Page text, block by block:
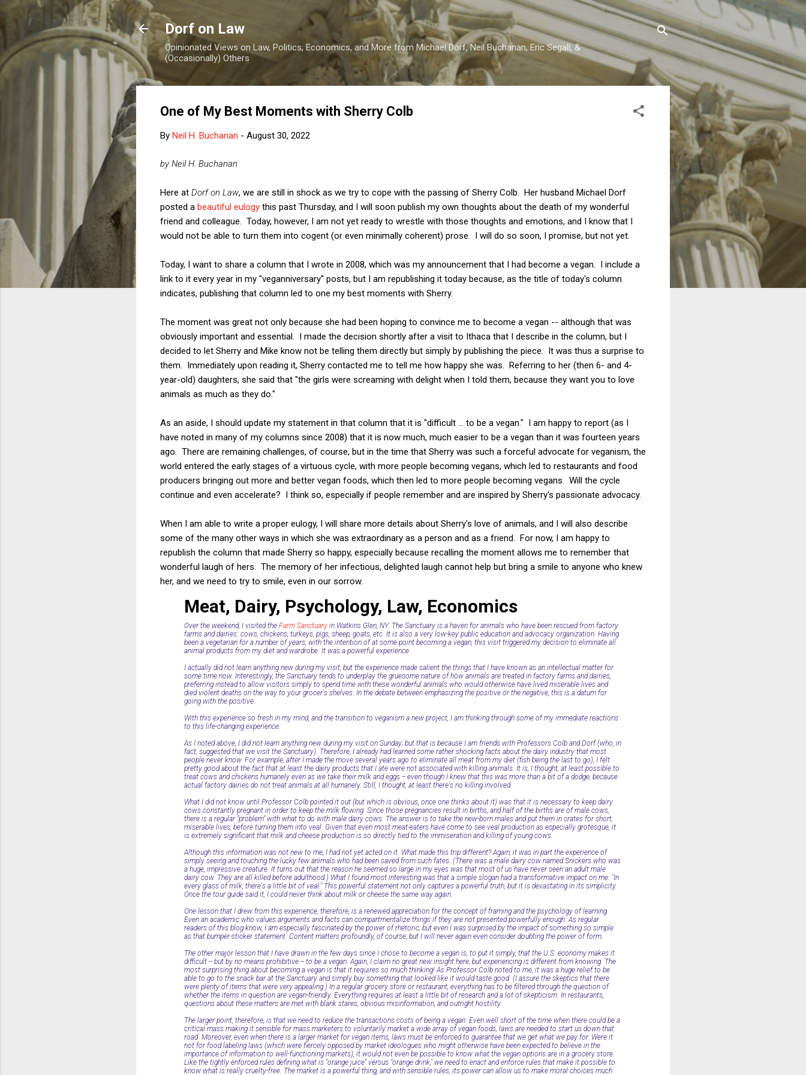
Skip to main content
Dorf on Law
Opinionated Views on Law, Politics, Economics, and More from Michael Dorf, Neil Buchanan, Eric Segall, &
(Occasionally) Others
One of My Best Moments with Sherry Colb
By Neil H. Buchanan - August 30, 2022
by Neil H. Buchanan
Here at Dorf on Law, we are still in shock as we try to cope with the passing of Sherry Colb. Her husband Michael Dorf
posted a beautiful eulogy this past Thursday, and I will soon publish my own thoughts about the death of my wonderful
friend and colleague. Today, however, I am not yet ready to wrestle with those thoughts and emotions, and I know that I
would not be able to turn them into cogent (or even minimally coherent) prose. I will do so soon, I promise, but not yet.
Today, I want to share a column that I wrote in 2008, which was my announcement that I had become a vegan. I include a
link to it every year in my "veganniversary" posts, but I am republishing it today because, as the title of today's column
indicates, publishing that column led to one my best moments with Sherry.
The moment was great not only because she had been hoping to convince me to become a vegan -- although that was
obviously important and essential. I made the decision shortly after a visit to Ithaca that I describe in the column, but I
decided to let Sherry and Mike know not be telling them directly but simply by publishing the piece. It was thus a surprise to
them. Immediately upon reading it, Sherry contacted me to tell me how happy she was. Referring to her (then 6- and 4-
year-old) daughters, she said that "the girls were screaming with delight when I told them, because they want you to love
animals as much as they do."
As an aside, I should update my statement in that column that it is "difficult ... to be a vegan." I am happy to report (as I
have noted in many of my columns since 2008) that it is now much, much easier to be a vegan than it was fourteen years
ago. There are remaining challenges, of course, but in the time that Sherry was such a forceful advocate for veganism, the
world entered the early stages of a virtuous cycle, with more people becoming vegans, which led to restaurants and food
producers bringing out more and better vegan foods, which then led to more people becoming vegans. Will the cycle
continue and even accelerate? I think so, especially if people remember and are inspired by Sherry's passionate advocacy.
When I am able to write a proper eulogy, I will share more details about Sherry's love of animals, and I will also describe
some of the many other ways in which she was extraordinary as a person and as a friend. For now, I am happy to
republish the column that made Sherry so happy, especially because recalling the moment allows me to remember that
wonderful laugh of hers. The memory of her infectious, delighted laugh cannot help but bring a smile to anyone who knew
her, and we need to try to smile, even in our sorrow.
Meat, Dairy, Psychology, Law, Economics
Over the weekend, I visited the Farm Sanctuary in Watkins Glen, NY. The Sanctuary is a haven for animals who have been rescued from factory
farms and dairies: cows, chickens, turkeys, pigs, sheep, goats, etc. It is also a very low-key public education and advocacy organization. Having
been a vegetarian for a number of years, with the intention of at some point becoming a vegan, this visit triggered my decision to eliminate all
animal products from my diet and wardrobe. It was a powerful experience.
I actually did not learn anything new during my visit, but the experience made salient the things that I have known as an intellectual matter for
some time now. Interestingly, the Sanctuary tends to underplay the gruesome nature of how animals are treated in factory farms and dairies,
preferring instead to allow visitors simply to spend time with these wonderful animals who would otherwise have lived miserable lives and
died violent deaths on the way to your grocer's shelves. In the debate between emphasizing the positive or the negative, this is a datum for
going with the positive.
With this experience so fresh in my mind, and the transition to veganism a new project, I am thinking through some of my immediate reactions
to this life-changing experience.
As I noted above, I did not learn anything new during my visit on Sunday; but that is because I am friends with Professors Colb and Dorf (who, in
fact, suggested that we visit the Sanctuary). Therefore, I already had learned some rather shocking facts about the dairy industry that most
people never know. For example, after I made the move several years ago to eliminate all meat from my diet (fish being the last to go), I felt
pretty good about the fact that at least the dairy products that I ate were not associated with killing animals. It is, I thought, at least possible to
treat cows and chickens humanely even as we take their milk and eggs -- even though I knew that this was more than a bit of a dodge, because
actual factory dairies do not treat animals at all humanely. Still, I thought, at least there's no killing involved.
What I did not know until Professor Colb pointed it out (but which is obvious, once one thinks about it) was that it is necessary to keep dairy
cows constantly pregnant in order to keep the milk flowing. Since those pregnancies result in births, and half of the births are of male cows,
there is a regular "problem" with what to do with male dairy cows. The answer is to take the new-born males and put them in crates for short,
miserable lives, before turning them into veal. Given that even most meat-eaters have come to see veal production as especially grotesque, it
is extremely significant that milk and cheese production is so directly tied to the immiseration and killing of young cows.
Although this information was not new to me, I had not yet acted on it. What made this trip different? Again, it was in part the experience of
simply seeing and touching the lucky few animals who had been saved from such fates. (There was a male dairy cow named Snickers who was
a huge, impressive creature. It turns out that the reason he seemed so large in my eyes was that most of us have never seen an adult male
dairy cow. They are all killed before adulthood.) What I found most interesting was that a simple slogan had a transformative impact on me: "In
every glass of milk, there's a little bit of veal." This powerful statement not only captures a powerful truth, but it is devastating in its simplicity.
Once the tour guide said it, I could never think about milk or cheese the same way again.
One lesson that I drew from this experience, therefore, is a renewed appreciation for the concept of framing and the psychology of learning.
Even an academic who values arguments and facts can compartmentalize things if they are not presented powerfully enough. As regular
readers of this blog know, I am especially fascinated by the power of rhetoric; but even I was surprised by the impact of something so simple
as that bumper-sticker statement. Content matters profoundly, of course, but I will never again even consider doubting the power of form.
The other major lesson that I have drawn in the few days since I chose to become a vegan is, to put it simply, that the U.S. economy makes it
difficult -- but by no means prohibitive -- to be a vegan. Again, I claim no great new insight here; but experiencing is different from knowing. The
most surprising thing about becoming a vegan is that it requires so much thinking! As Professor Colb noted to me, it was a huge relief to be
able to go to the snack bar at the Sanctuary and simply buy something that looked like it would taste good. (I assure the skeptics that there
were plenty of items that were very appealing.) In a regular grocery store or restaurant, everything has to be filtered through the question of
whether the items in question are vegan-friendly. Everything requires at least a little bit of research and a lot of skepticism. In restaurants,
questions about these matters are met with blank stares, obvious misinformation, and outright hostility.
The larger point, therefore, is that we need to reduce the transactions costs of being a vegan. Even well short of the time when there could be a
critical mass making it sensible for mass marketers to voluntarily market a wide array of vegan foods, laws are needed to start us down that
road. Moreover, even when there is a larger market for vegan items, laws must be enforced to guarantee that we get what we pay for. Were it
not for food labeling laws (which were fiercely opposed by market ideologues who might otherwise have been expected to believe in the
importance of information to well-functioning markets), it would not even be possible to know what the vegan options are in a grocery store.
Like the tightly enforced rules defining what is "orange juice" versus "orange drink," we need to enact and enforce rules that make it possible to
know what is really cruelty-free. The market is a powerful thing, and with sensible rules, its power can allow us to make moral choices much